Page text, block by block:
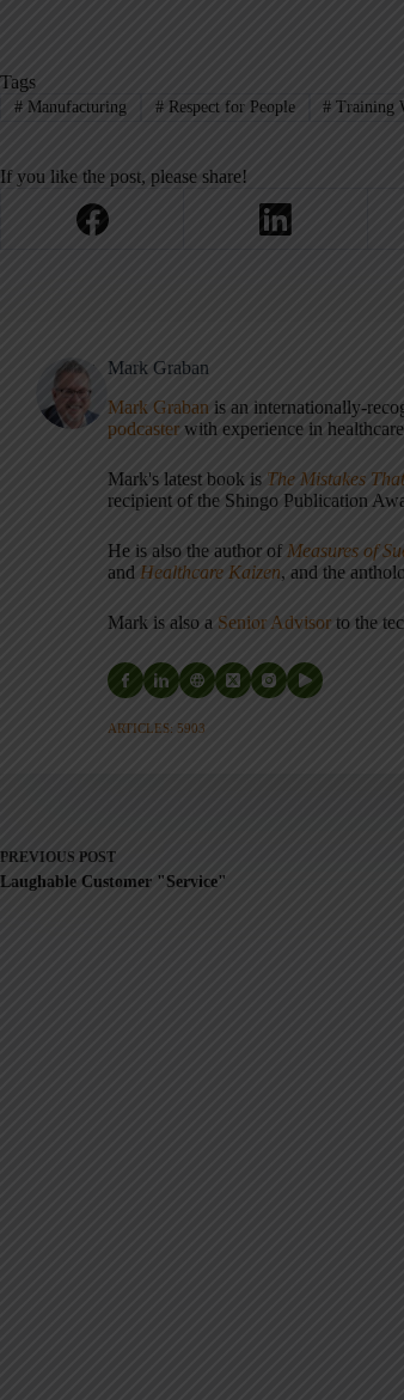
Tags
#Manufacturing #Respect for People # Training
If you like the post, please share!
Mark Graban
Mark Graban is an internationally-
podcaster with experience in
Mark's latest book is The Mistakes
recipient of the Shingo Publication
He is also the author of Measures of
and Healthcare Kaizen, and the
Mark is also a Senior Advisor to the
ARTICLES: 5903
PREVIOUS POST
Laughable Customer "Service"